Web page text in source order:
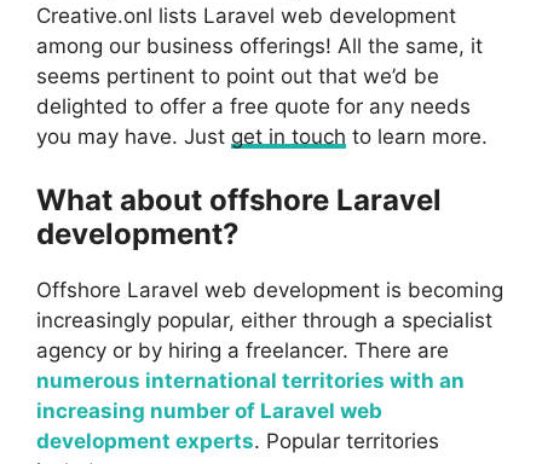
Creative.onl lists Laravel web development
among our business offerings! All the same, it
seems pertinent to point out that we’d be
delighted to offer a free quote for any needs
you may have. Just get in touch to learn more.
What about offshore Laravel
development?
Offshore Laravel web development is becoming
increasingly popular, either through a specialist
agency or by hiring a freelancer. There are
numerous international territories with an
increasing number of Laravel web
development experts. Popular territories